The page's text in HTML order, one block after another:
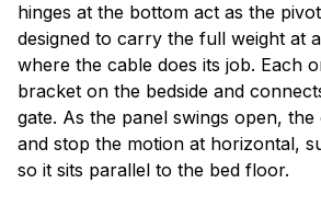
hinges at the bottom act as the
designed to carry the full weight at
where the cable does its job. Each
bracket on the bedside and
gate. As the panel swings open,
and stop the motion at horizontal,
so it sits parallel to the bed floor.